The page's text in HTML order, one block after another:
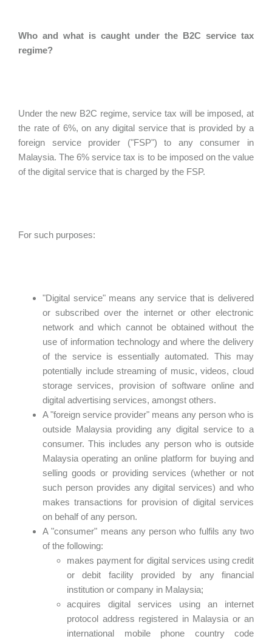
Who and what is caught under the B2C service tax
regime?
Under the new B2C regime, service tax will be imposed, at
the rate of 6%, on any digital service that is provided by a
foreign service provider ("FSP") to any consumer in
Malaysia. The 6% service tax is to be imposed on the value
of the digital service that is charged by the FSP.
For such purposes:
"Digital service" means any service that is delivered
or subscribed over the internet or other electronic
network and which cannot be obtained without the
use of information technology and where the delivery
of the service is essentially automated. This may
potentially include streaming of music, videos, cloud
storage services, provision of software online and
digital advertising services, amongst others.
A "foreign service provider" means any person who is
outside Malaysia providing any digital service to a
consumer. This includes any person who is outside
Malaysia operating an online platform for buying and
selling goods or providing services (whether or not
such person provides any digital services) and who
makes transactions for provision of digital services
on behalf of any person.
A "consumer" means any person who fulfils any two
of the following:
makes payment for digital services using credit
or debit facility provided by any financial
institution or company in Malaysia;
acquires digital services using an internet
protocol address registered in Malaysia or an
international mobile phone country code